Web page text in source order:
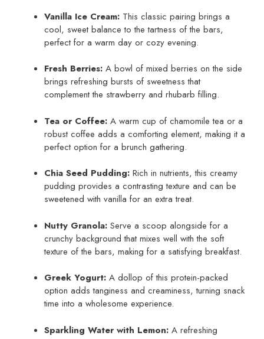
Vanilla Ice Cream: This classic pairing brings a
cool, sweet balance to the tartness of the bars,
perfect for a warm day or cozy evening.
Fresh Berries: A bowl of mixed berries on the side
brings refreshing bursts of sweetness that
complement the strawberry and rhubarb filling.
Tea or Coffee: A warm cup of chamomile tea or a
robust coffee adds a comforting element, making it a
perfect option for a brunch gathering.
Chia Seed Pudding: Rich in nutrients, this creamy
pudding provides a contrasting texture and can be
sweetened with vanilla for an extra treat.
Nutty Granola: Serve a scoop alongside for a
crunchy background that mixes well with the soft
texture of the bars, making for a satisfying breakfast.
Greek Yogurt: A dollop of this protein-packed
option adds tanginess and creaminess, turning snack
time into a wholesome experience.
Sparkling Water with Lemon: A refreshing